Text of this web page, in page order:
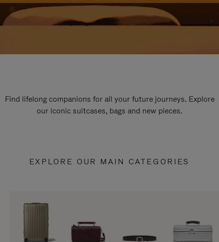
Find lifelong companions for all your future journeys. Explore
our iconic suitcases, bags and new pieces.
EXPLORE OUR MAIN CATEGORIES